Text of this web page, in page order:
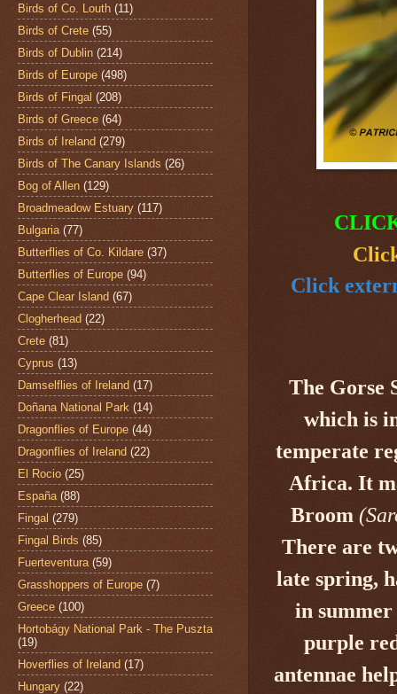
Click
The Gorse
which is
temperate
Africa. It
Broom
There are
late spring,
in summer
purple
antennae
Birds of Co. Louth (11)
Birds of Crete (55)
Birds of Dublin (214)
Birds of Europe (498)
Birds of Fingal (208)
Birds of Greece (64)
Birds of Ireland (279)
Birds of The Canary Islands (26)
Bog of Allen (129)
Broadmeadow Estuary (117)
Bulgaria (77)
Butterflies of Co. Kildare (37)
Butterflies of Europe (94)
Cape Clear Island (67)
Clogherhead (22)
Crete (81)
Cyprus (13)
Damselflies of Ireland (17)
Doñana National Park (14)
Dragonflies of Europe (44)
Dragonflies of Ireland (22)
El Rocio (25)
España (88)
Fingal (279)
Fingal Birds (85)
Fuerteventura (59)
Grasshoppers of Europe (7)
Greece (100)
Hortobágy National Park - The Puszta
(19)
Hoverflies of Ireland (17)
Hungary (22)